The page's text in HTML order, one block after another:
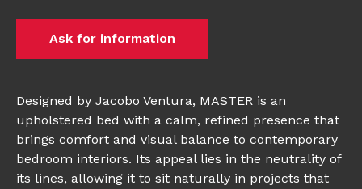
Ask for information
Designed by Jacobo Ventura, MASTER is an
upholstered bed with a calm, refined presence that
brings comfort and visual balance to contemporary
bedroom interiors. Its appeal lies in the neutrality of
its lines, allowing it to sit naturally in projects that